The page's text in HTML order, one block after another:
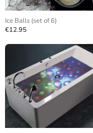
Ice Balls (set of 6)
€12.95